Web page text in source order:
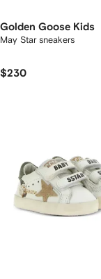
Golden Goose Kids
May Star sneakers
$230